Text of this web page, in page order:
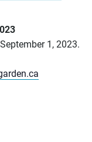
1, 2023.